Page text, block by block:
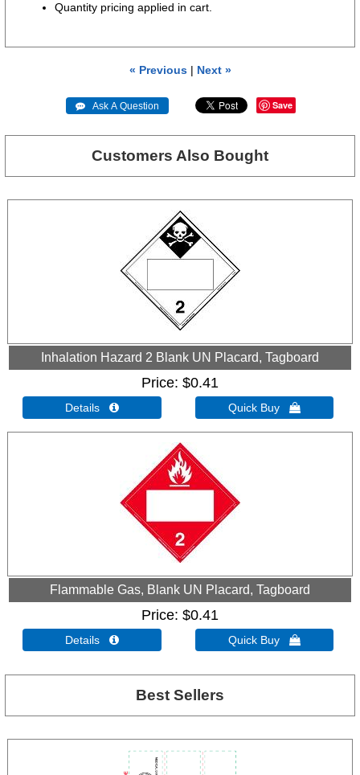
Quantity pricing applied in cart.
« Previous| Next »
 Ask A Question Save
Customers Also Bought
Inhalation Hazard 2 Blank UN Placard, Tagboard
Price $0.41
Details  Quick Buy 
Flammable Gas, Blank UN Placard, Tagboard
Price $0.41
Details  Quick Buy 
Best Sellers